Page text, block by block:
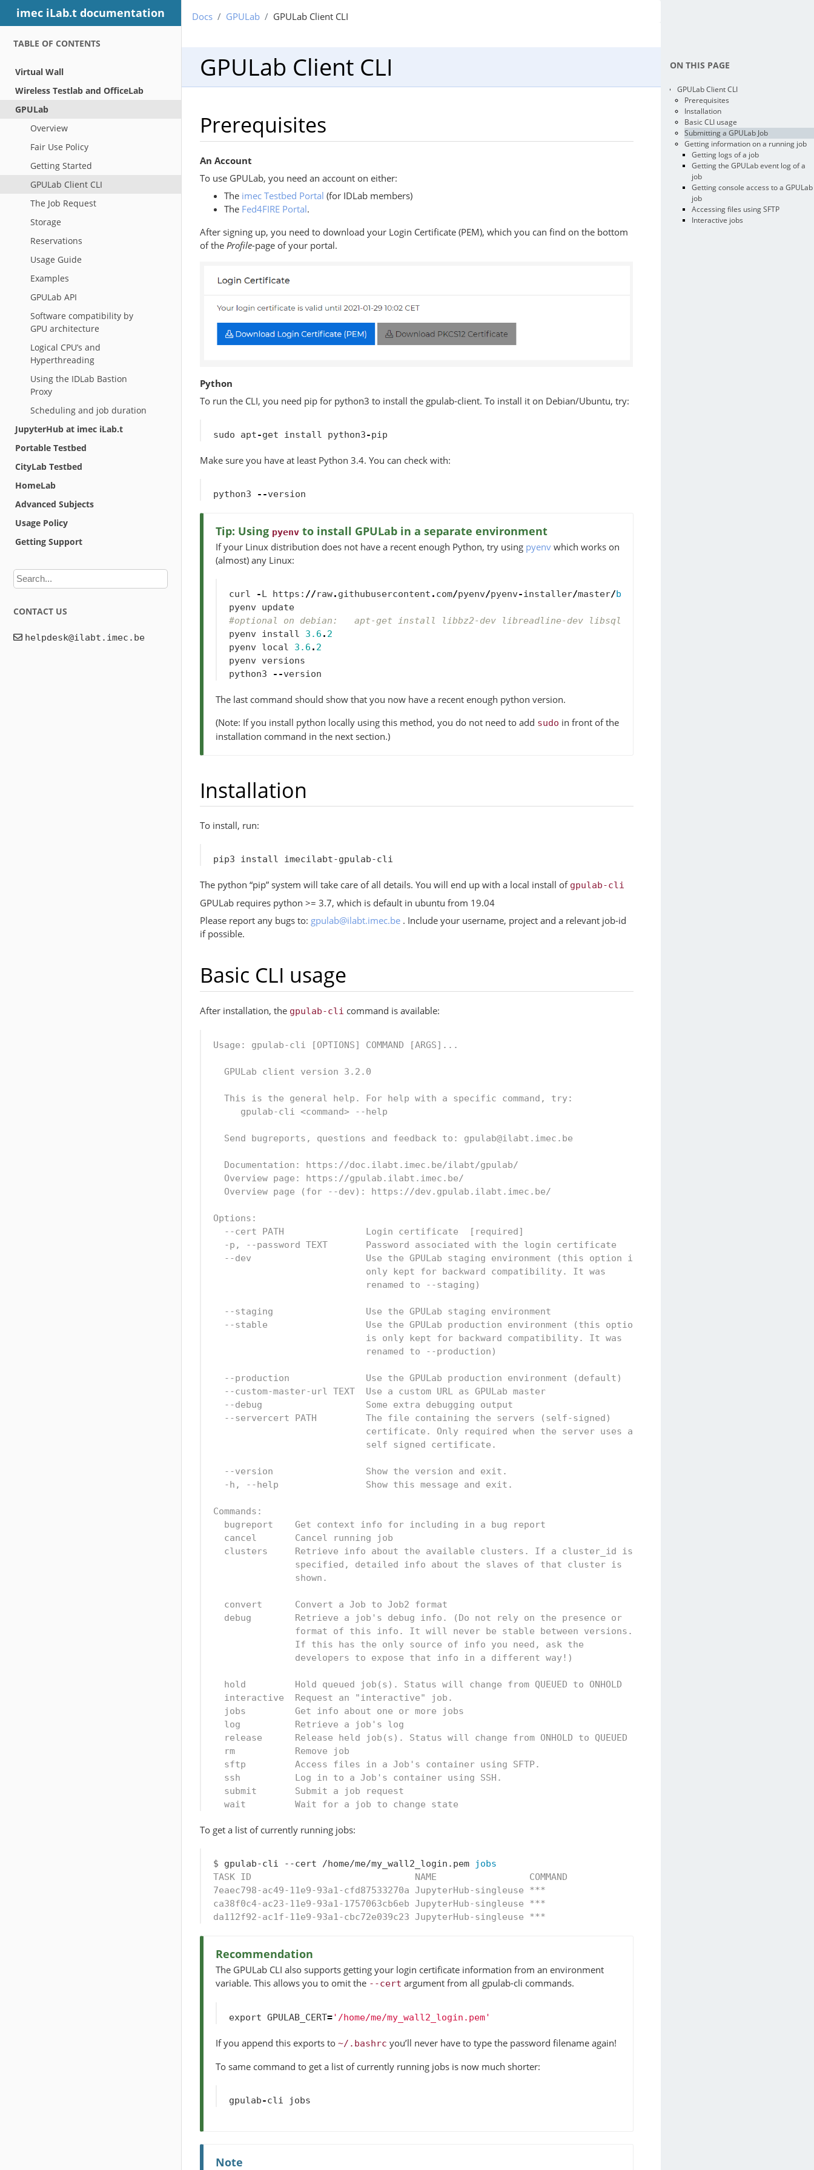
imec iLab.t documentation
TABLE OF CONTENTS
Virtual Wall
Wireless Testlab and OfficeLab
GPULab
Overview
Fair Use Policy
Getting Started
GPULab Client CLI
The Job Request
Storage
Reservations
Usage Guide
Examples
GPULab API
Software compatibility by
GPU architecture
Logical CPU’s and
Hyperthreading
Using the IDLab Bastion
Proxy
Scheduling and job duration
JupyterHub at imec iLab.t
Portable Testbed
CityLab Testbed
HomeLab
Advanced Subjects
Usage Policy
Getting Support
CONTACT US
Docs GPULab GPULab Client CLI
GPULab Client CLI
Prerequisites
An Account
To use GPULab, you need an account on either:
The imec Testbed Portal (for IDLab members)
The Fed4FIRE Portal.
After signing up, you need to download your Login Certificate (PEM), which you can find on the bottom
of the Profile-page of your portal.
Python
To run the CLI, you need pip for python3 to install the gpulab-client. To install it on Debian/Ubuntu, try:
sudo apt-get install python3-pip
Make sure you have at least Python 3.4. You can check with:
python3 --version
Tip: Using pyenv to install GPULab in a separate environment
If your Linux distribution does not have a recent enough Python, try using pyenv which works on
(almost) any Linux:
curl -L https : //raw. githubusercontent . com/pyenv/pyenv-installer/master/bin
pyenv update
#optional on debian:   apt-get install libbz2-dev libreadline-dev libsqlite3-dev
pyenv install 3.6 . 2
pyenv local 3.6 . 2
pyenv versions
python3
--version
The last command should show that you now have a recent enough python version.
(Note: If you install python locally using this method, you do not need to add sudo in front of the
installation command in the next section.)
Installation
To install, run:
The python “pip” system will take care of all details. You will end up with a local install of gpulab-cli
GPULab requires python >= 3.7, which is default in ubuntu from 19.04
Please report any bugs to: gpulab@ilabt.imec.be . Include your username, project and a relevant job-id
if possible.
Basic CLI usage
After installation, the gpulab-cli command is available:
Usage: gpulab-cli [OPTIONS] COMMAND [ARGS]...
  GPULab client version 3.2.0
  This is the general help. For help with a specific command, try:
     gpulab-cli <command> --help
  Send bugreports, questions and feedback to: gpulab@ilabt.imec.be
  Documentation: https://doc.ilabt.imec.be/ilabt/gpulab/
  Overview page: https://gpulab.ilabt.imec.be/
  Overview page (for --dev): https://dev.gpulab.ilabt.imec.be/
Options:
  --cert PATH               Login certificate  [required]
  -p, --password TEXT       Password associated with the login certificate
  --dev                     Use the GPULab staging environment (this option is
                            only kept for backward compatibility. It was
                            renamed to --staging)
  --staging                 Use the GPULab staging environment
  --stable                  Use the GPULab production environment (this option
                            is only kept for backward compatibility. It was
                            renamed to --production)
  --production              Use the GPULab production environment (default)
  --custom-master-url TEXT  Use a custom URL as GPULab master
  --debug                   Some extra debugging output
  --servercert PATH         The file containing the servers (self-signed)
                            certificate. Only required when the server uses a
                            self signed certificate.
  --version                 Show the version and exit.
  -h, --help                Show this message and exit.
Commands:
  bugreport    Get context info for including in a bug report
  cancel       Cancel running job
  clusters     Retrieve info about the available clusters. If a cluster_id is
               specified, detailed info about the slaves of that cluster is
               shown.
  convert      Convert a Job to Job2 format
  debug        Retrieve a job's debug info. (Do not rely on the presence or
               format of this info. It will never be stable between versions.
               If this has the only source of info you need, ask the
               developers to expose that info in a different way!)
  hold         Hold queued job(s). Status will change from QUEUED to ONHOLD
  interactive  Request an "interactive" job.
  jobs         Get info about one or more jobs
  log          Retrieve a job's log
  release      Release held job(s). Status will change from ONHOLD to QUEUED
  rm           Remove job
  sftp         Access files in a Job's container using SFTP.
  ssh          Log in to a Job's container using SSH.
  submit       Submit a job request
  wait         Wait for a job to change state
To get a list of currently running jobs:
$ gpulab-cli --cert /home/me/my_wall2_login.pem
jobs
TASK ID                              NAME                 COMMAND              CREATED                   USER
7eaec798-ac49-11e9-93a1-cfd87533270a JupyterHub-singleuse ***                  2019-07-22T08:25:26+02:00
ca38f0c4-ac23-11e9-93a1-1757063cb6eb JupyterHub-singleuse ***                  2019-07-22T03:55:32+02:00 ykuno
da112f92-ac1f-11e9-93a1-cbc72e039c23 JupyterHub-singleuse ***                  2019-07-22T03:27:21+02:00 ykuno
Recommendation
The GPULab CLI also supports getting your login certificate information from an environment
variable. This allows you to omit the --cert argument from all gpulab-cli commands.
export GPULAB_CERT='/home/me/my_wall2_login.pem'
If you append this exports to ~/.bashrc you’ll never have to type the password filename again!
To same command to get a list of currently running jobs is now much shorter:
gpulab-cli jobs
Note
ON THIS PAGE
GPULab Client CLI
Prerequisites
Installation
Basic CLI usage
Submitting a GPULab Job
Getting information on a running job
Getting logs of a job
Getting the GPULab event log of a
job
Getting console access to a GPULab
job
Accessing files using SFTP
Interactive jobs